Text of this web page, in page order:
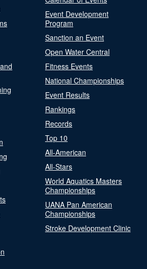
Event Development
Program
Sanction an Event
Open Water Central
Fitness Events
National Championships
Event Results
Rankings
Records
Top 10
All-American
All-Stars
World Aquatics Masters
Championships
UANA Pan American
Championships
Stroke Development Clinic